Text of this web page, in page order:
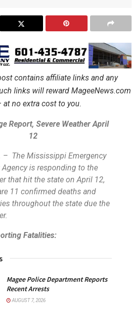
contains affiliate links and any
links will reward MageeNews.com
no extra cost to you.
Report, Severe Weather April
12
– The Mississippi Emergency
is responding to the
that hit the state on April 12,
11 confirmed deaths and
throughout the state due the
Fatalities:
Magee Police Department Reports
Recent Arrests
AUGUST 7, 2026